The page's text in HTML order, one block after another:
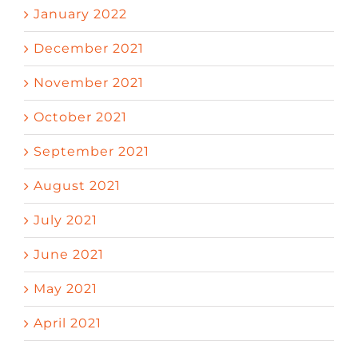
January 2022
December 2021
November 2021
October 2021
September 2021
August 2021
July 2021
June 2021
May 2021
April 2021